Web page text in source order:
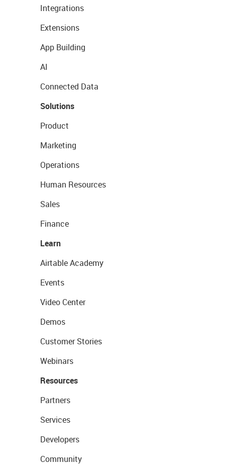
Integrations
Extensions
App Building
AI
Connected Data
Solutions
Product
Marketing
Operations
Human Resources
Sales
Finance
Learn
Airtable Academy
Events
Video Center
Demos
Customer Stories
Webinars
Resources
Partners
Services
Developers
Community